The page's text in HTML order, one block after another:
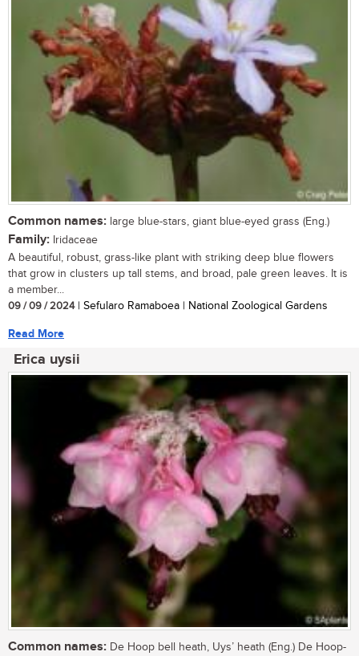
Common names: large blue-stars, giant blue-eyed grass (Eng.)
Family: Iridaceae
A beautiful, robust, grass-like plant with striking deep blue flowers
that grow in clusters up tall stems, and broad, pale green leaves. It is
a member...
09 / 09 / 2024| Sefularo Ramaboea | National Zoological Gardens
Read More
Erica uysii
Common names: De Hoop bell heath, Uys’ heath (Eng.) De Hoop-